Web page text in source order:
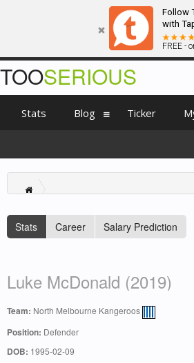
Follow
with
FREE -
Stats Career Salary Prediction
Luke McDonald (2019)
Team: North Melbourne Kangeroos
Position: Defender
DOB: 1995-02-09
TOOSERIOUS
Stats Blog Ticker